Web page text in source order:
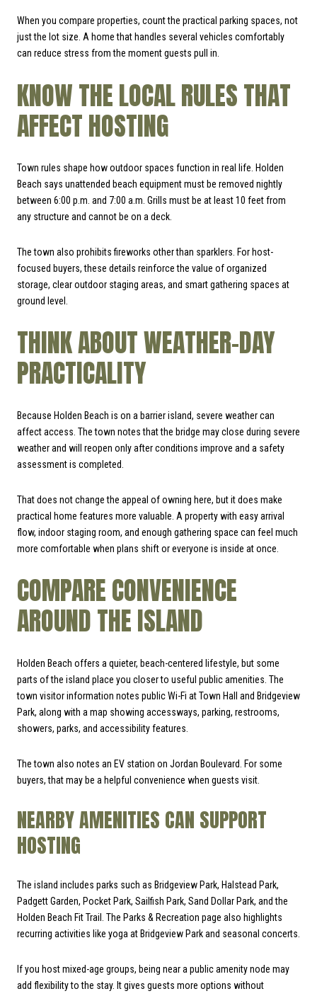
When you compare properties, count the practical parking spaces, not
just the lot size. A home that handles several vehicles comfortably
can reduce stress from the moment guests pull in.
KNOW THE LOCAL RULES THAT
AFFECT HOSTING
Town rules shape how outdoor spaces function in real life. Holden
Beach says unattended beach equipment must be removed nightly
between 6:00 p.m. and 7:00 a.m. Grills must be at least 10 feet from
any structure and cannot be on a deck.
The town also prohibits fireworks other than sparklers. For host-
focused buyers, these details reinforce the value of organized
storage, clear outdoor staging areas, and smart gathering spaces at
ground level.
THINK ABOUT WEATHER-DAY
PRACTICALITY
Because Holden Beach is on a barrier island, severe weather can
affect access. The town notes that the bridge may close during severe
weather and will reopen only after conditions improve and a safety
assessment is completed.
That does not change the appeal of owning here, but it does make
practical home features more valuable. A property with easy arrival
flow, indoor staging room, and enough gathering space can feel much
more comfortable when plans shift or everyone is inside at once.
COMPARE CONVENIENCE
AROUND THE ISLAND
Holden Beach offers a quieter, beach-centered lifestyle, but some
parts of the island place you closer to useful public amenities. The
town visitor information notes public Wi-Fi at Town Hall and Bridgeview
Park, along with a map showing accessways, parking, restrooms,
showers, parks, and accessibility features.
The town also notes an EV station on Jordan Boulevard. For some
buyers, that may be a helpful convenience when guests visit.
NEARBY AMENITIES CAN SUPPORT
HOSTING
The island includes parks such as Bridgeview Park, Halstead Park,
Padgett Garden, Pocket Park, Sailfish Park, Sand Dollar Park, and the
Holden Beach Fit Trail. The Parks & Recreation page also highlights
recurring activities like yoga at Bridgeview Park and seasonal concerts.
If you host mixed-age groups, being near a public amenity node may
add flexibility to the stay. It gives guests more options without